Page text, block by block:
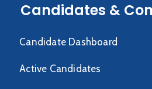
Candidates &
Candidate Dashboard
Active Candidates